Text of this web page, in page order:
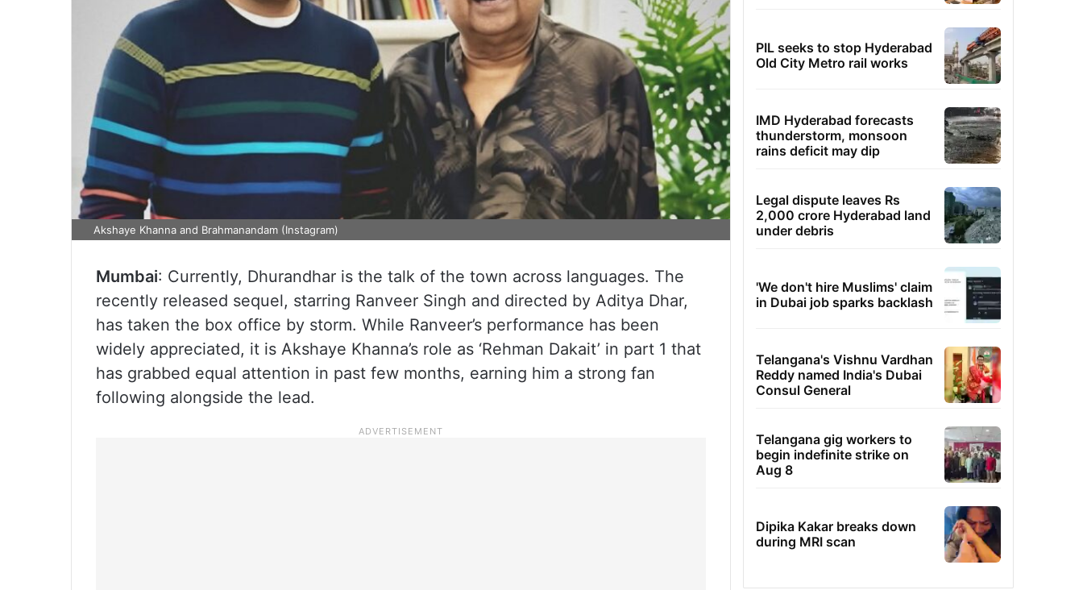
Akshaye Khanna and Brahmanandam (Instagram)
Mumbai: Currently, Dhurandhar is the talk of the town across languages. The
recently released sequel, starring Ranveer Singh and directed by Aditya Dhar,
has taken the box office by storm. While Ranveer’s performance has been
widely appreciated, it is Akshaye Khanna’s role as ‘Rehman Dakait’ in part 1 that
has grabbed equal attention in past few months, earning him a strong fan
following alongside the lead.
PIL seeks to stop Hyderabad
Old City Metro rail works
IMD Hyderabad forecasts
thunderstorm, monsoon
rains deficit may dip
Legal dispute leaves Rs
2,000 crore Hyderabad land
under debris
'We don't hire Muslims' claim
in Dubai job sparks backlash
Telangana's Vishnu Vardhan
Reddy named India's Dubai
Consul General
Telangana gig workers to
begin indefinite strike on
Aug 8
Dipika Kakar breaks down
during MRI scan